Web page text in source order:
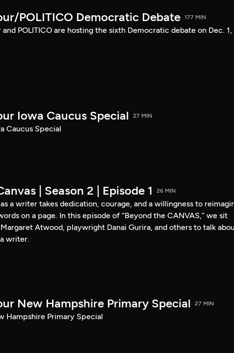
POLITICO Democratic Debate 177 MIN
and POLITICO are hosting the sixth Democratic debate on Dec. 1,
Iowa Caucus Special 27 MIN
Caucus Special
| Season 2 | Episode 1 26 MIN
as a writer takes dedication, courage, and a willingness to
on a page. In this episode of “Beyond the CANVAS,” we sit
Atwood, playwright Danai Gurira, and others to talk
writer.
New Hampshire Primary Special 27 MIN
Hampshire Primary Special